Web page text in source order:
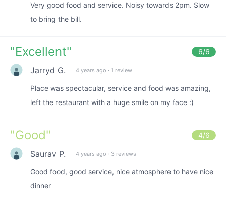
Very good food and service. Noisy towards 2pm. Slow
to bring the bill.
"Excellent" 6/6
Jarryd G. 4 years ago · 1 review
Place was spectacular, service and food was amazing,
left the restaurant with a huge smile on my face :)
"Good" 4/6
Saurav P. 4 years ago · 3 reviews
Good food, good service, nice atmosphere to have nice
dinner